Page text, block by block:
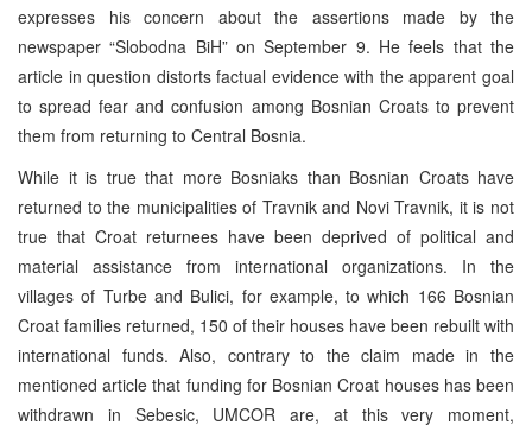
expresses his concern about the assertions made by the
newspaper “Slobodna BiH” on September 9. He feels that the
article in question distorts factual evidence with the apparent goal
to spread fear and confusion among Bosnian Croats to prevent
them from returning to Central Bosnia.
While it is true that more Bosniaks than Bosnian Croats have
returned to the municipalities of Travnik and Novi Travnik, it is not
true that Croat returnees have been deprived of political and
material assistance from international organizations. In the
villages of Turbe and Bulici, for example, to which 166 Bosnian
Croat families returned, 150 of their houses have been rebuilt with
international funds. Also, contrary to the claim made in the
mentioned article that funding for Bosnian Croat houses has been
withdrawn in Sebesic, UMCOR are, at this very moment,